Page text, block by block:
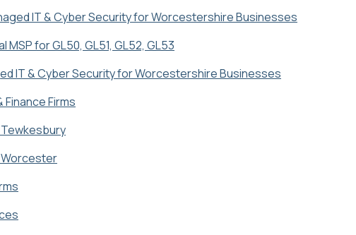
IT & Cyber Security for Worcestershire Businesses
for GL50, GL51, GL52, GL53
IT & Cyber Security for Worcestershire Businesses
Firms